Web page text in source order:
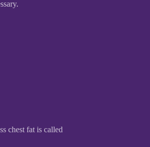
chest fat is called